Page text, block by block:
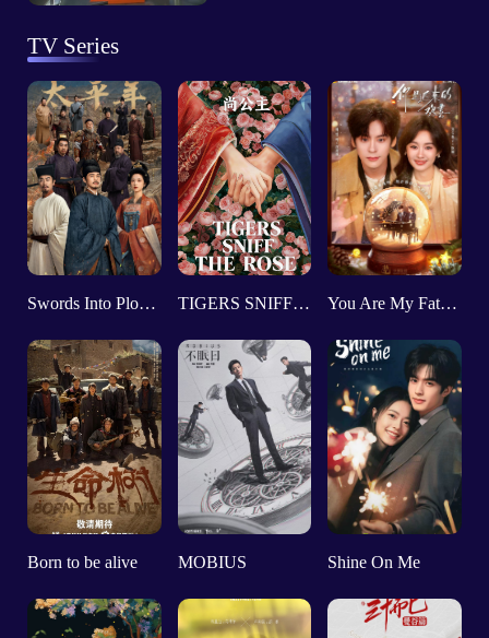
TV Series
Swords Into Plowshares TIGERS SNIFF THE ROSE You Are My Fateful Love
Born to be alive MOBIUS Shine On Me